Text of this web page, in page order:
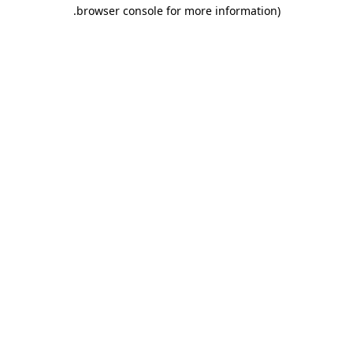
browser console for more information)
.